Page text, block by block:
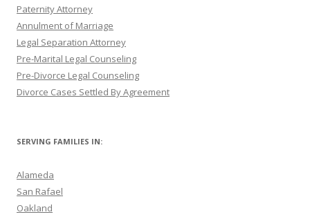
Paternity Attorney
Annulment of Marriage
Legal Separation Attorney
Pre-Marital Legal Counseling
Pre-Divorce Legal Counseling
Divorce Cases Settled By Agreement
SERVING FAMILIES IN:
Alameda
San Rafael
Oakland